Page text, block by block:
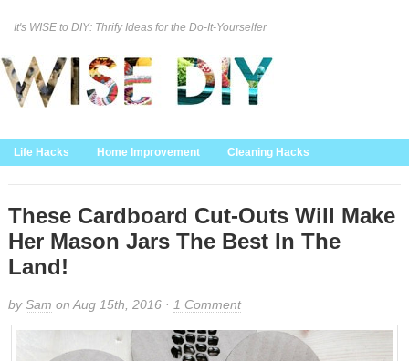
It's WISE to DIY: Thrify Ideas for the Do-It-Yourselfer
Life Hacks Home Improvement Cleaning Hacks
Home Decor
These Cardboard Cut-Outs Will Make
Her Mason Jars The Best In The
Land!
bySam on Aug 15th, 2016 · 1 Comment